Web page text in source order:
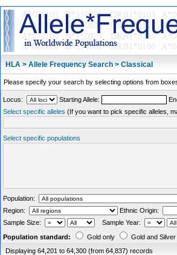
HLA > Allele Frequency Search > Classical
Please specify your search by selecting options from
Locus: Starting Allele:
Select specific alleles (If you want to pick specific alleles,
Select specific populations
Population:
Region:
Ethnic Origin:
Sample Size:
Sample Year:
Population standard:
Gold only Gold and Silver
Displaying 64,201 to 64,300 (from 64,837) records